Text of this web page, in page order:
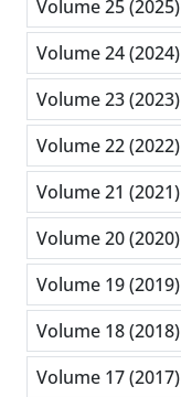
Volume 25 (2025)
Volume 24 (2024)
Volume 23 (2023)
Volume 22 (2022)
Volume 21 (2021)
Volume 20 (2020)
Volume 19 (2019)
Volume 18 (2018)
Volume 17 (2017)